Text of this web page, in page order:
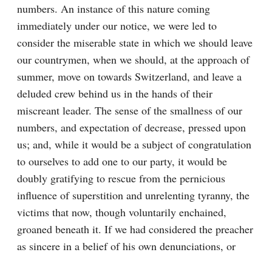
numbers. An instance of this nature coming
immediately under our notice, we were led to
consider the miserable state in which we should leave
our countrymen, when we should, at the approach of
summer, move on towards Switzerland, and leave a
deluded crew behind us in the hands of their
miscreant leader. The sense of the smallness of our
numbers, and expectation of decrease, pressed upon
us; and, while it would be a subject of congratulation
to ourselves to add one to our party, it would be
doubly gratifying to rescue from the pernicious
influence of superstition and unrelenting tyranny, the
victims that now, though voluntarily enchained,
groaned beneath it. If we had considered the preacher
as sincere in a belief of his own denunciations, or